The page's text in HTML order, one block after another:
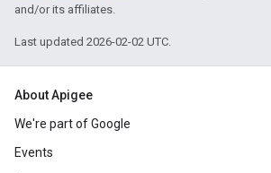
and/or its affiliates.
Last updated 2026-02-02 UTC.
About Apigee
We're part of Google
Events